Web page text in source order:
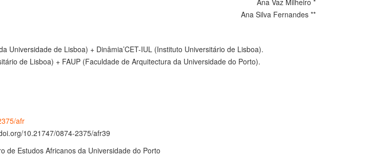
Ana Vaz Milheiro *
Ana Silva Fernandes **
Universidade de Lisboa) + Dinâmia’CET-IUL (Instituto Universitário de Lisboa).
de Lisboa) + FAUP (Faculdade de Arquitectura da Universidade do Porto).
afr
10.21747/0874-2375/afr39
de Estudos Africanos da Universidade do Porto